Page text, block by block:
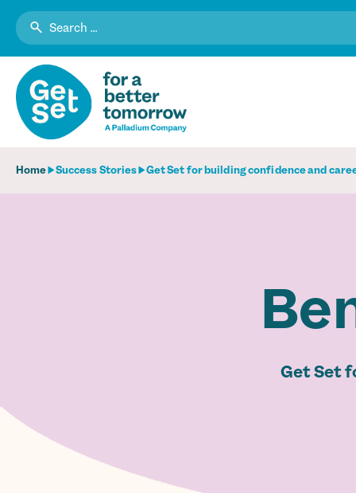
Search
for:
Home Success Stories Get Set for building confidence and
Get Set